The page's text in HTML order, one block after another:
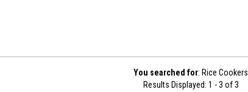
You searched for: Rice Cookers
Results Displayed: 1 - 3 of 3